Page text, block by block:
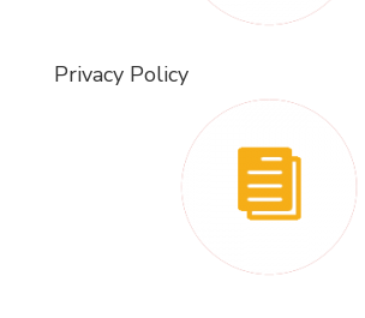
Privacy Policy